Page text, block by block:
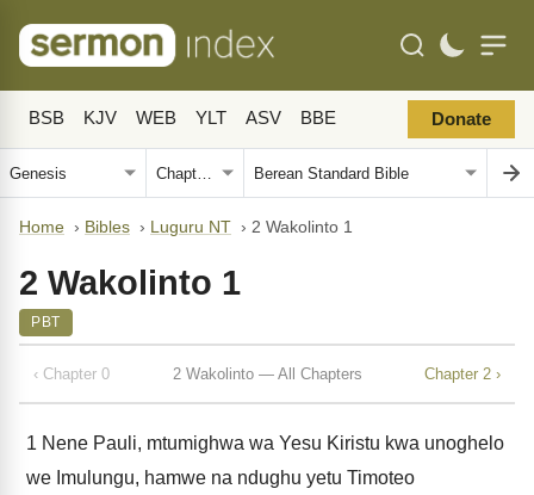
BSB KJV WEB YLT ASV BBE Donate
Home › Bibles › Luguru NT › 2 Wakolinto 1
2 Wakolinto 1
PBT
‹ Chapter 0 2 Wakolinto — All Chapters Chapter 2 ›
1 Nene Pauli, mtumighwa wa Yesu Kiristu kwa unoghelo
we Imulungu, hamwe na ndughu yetu Timoteo